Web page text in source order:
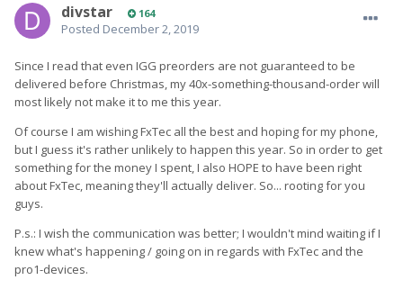
divstar 164
Posted December 2, 2019
Since I read that even IGG preorders are not guaranteed to be
delivered before Christmas, my 40x-something-thousand-order will
most likely not make it to me this year.
Of course I am wishing FxTec all the best and hoping for my phone,
but I guess it's rather unlikely to happen this year. So in order to get
something for the money I spent, I also HOPE to have been right
about FxTec, meaning they'll actually deliver. So... rooting for you
guys.
P.s.: I wish the communication was better; I wouldn't mind waiting if I
knew what's happening / going on in regards with FxTec and the
pro1-devices.